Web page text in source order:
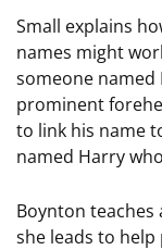
Small explains
names might
someone named
prominent
to link his name
named Harry
Boynton
she leads to